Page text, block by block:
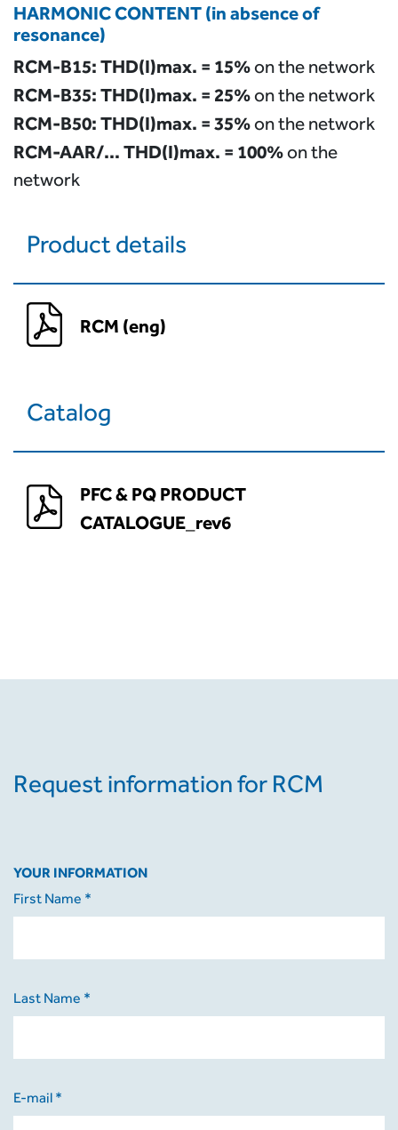
HARMONIC CONTENT (in absence of
resonance)
RCM-B15: THD(I)max. = 15%on the network
RCM-B35: THD(I)max. = 25%on the network
RCM-B50: THD(I)max. = 35%on the network
RCM-AAR/… THD(I)max. = 100%on the
network
Product details
RCM (eng)
Catalog
PFC & PQ PRODUCT
CATALOGUE_rev6
Request information for RCM
YOUR INFORMATION
First Name *
Last Name *
E-mail *